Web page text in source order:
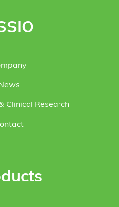
News
Clinical Research